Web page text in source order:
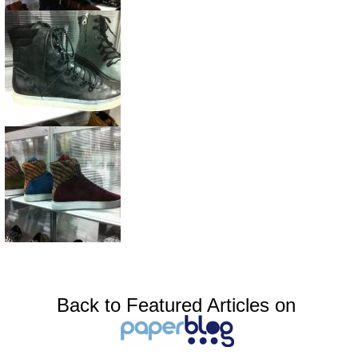
Back to Featured Articles on